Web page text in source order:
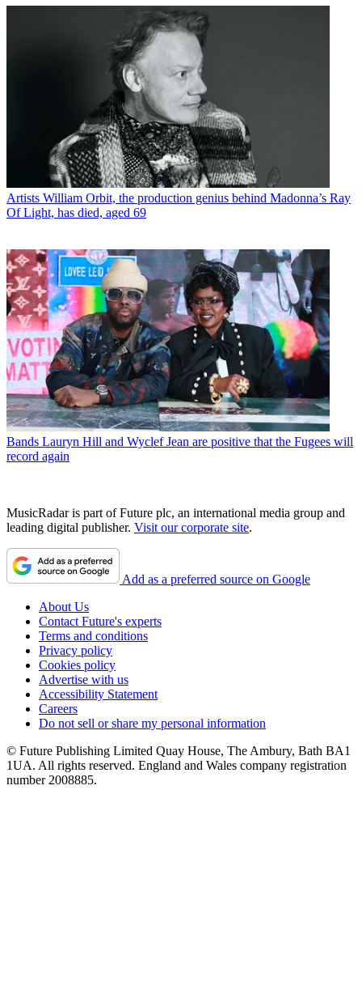
Artists William Orbit, the production genius behind Madonna’s Ray
Of Light, has died, aged 69
Bands Lauryn Hill and Wyclef Jean are positive that the Fugees will
record again
MusicRadar is part of Future plc, an international media group and
leading digital publisher. Visit our corporate site.
Add as a preferred source on Google
About Us
Contact Future's experts
Terms and conditions
Privacy policy
Cookies policy
Advertise with us
Accessibility Statement
Careers
Do not sell or share my personal information
© Future Publishing Limited Quay House, The Ambury, Bath BA1
1UA. All rights reserved. England and Wales company registration
number 2008885.